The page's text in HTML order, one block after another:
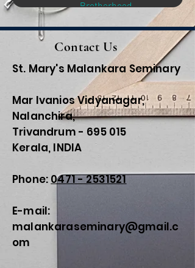
Brotherhood
Contact Us
St. Mary's Malankara Seminary
Mar Ivanios Vidyanagar,
Nalanchira,
Trivandrum - 695 015
Kerala, INDIA
Phone: 0471 - 2531521
E-mail:
malankaraseminary@gmail.c
om